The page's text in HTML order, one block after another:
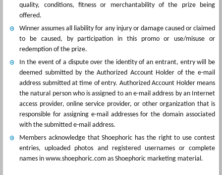
quality, conditions, fitness or merchantability of the prize being
offered.
Winner assumes all liability for any injury or damage caused or claimed
to be caused, by participation in this promo or use/misuse or
redemption of the prize.
In the event of a dispute over the identity of an entrant, entry will be
deemed submitted by the Authorized Account Holder of the e-mail
address submitted at time of entry. Authorized Account Holder means
the natural person who is assigned to an e-mail address by an Internet
access provider, online service provider, or other organization that is
responsible for assigning e-mail addresses for the domain associated
with the submitted e-mail address.
Members acknowledge that Shoephoric has the right to use contest
entries, uploaded photos and registered usernames or complete
names in www.shoephoric.com as Shoephoric marketing material.